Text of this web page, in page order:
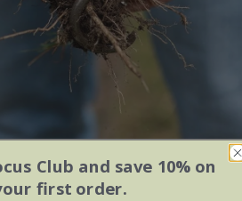
Club and save 10% on
first order.